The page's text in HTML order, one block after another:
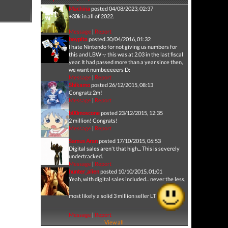
Machinaposted 04/08/2023, 02:37
+30k in all of 2022.
Message| Report
boypitaposted 30/04/2016, 01:32
I hate Nintendo for not giving us numbers for
this and LBW -.- this was at 2.03 in the last fiscal
year. It had passed more than a year since then,
we want numbeeeeers D:
Message| Report
Shikamoposted 26/12/2015, 08:13
Congratz 2m!
Message| Report
b00mosconeposted 23/12/2015, 12:35
2 million! Congrats!
Message| Report
Samus Aranposted 17/10/2015, 06:53
Digital sales aren't that high... This is severely
undertracked.
Message| Report
hunter_alienposted 10/10/2015, 01:01
Yeah, with digital sales included... never the less,
most likely a solid 3 million seller LT
Message| Report
View all